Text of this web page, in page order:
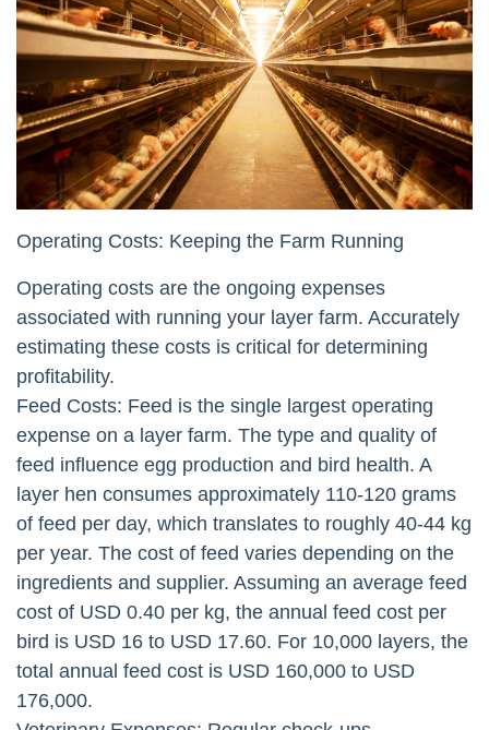
Operating Costs: Keeping the Farm Running
Operating costs are the ongoing expenses
associated with running your layer farm. Accurately
estimating these costs is critical for determining
profitability.
Feed Costs: Feed is the single largest operating
expense on a layer farm. The type and quality of
feed influence egg production and bird health. A
layer hen consumes approximately 110-120 grams
of feed per day, which translates to roughly 40-44 kg
per year. The cost of feed varies depending on the
ingredients and supplier. Assuming an average feed
cost of USD 0.40 per kg, the annual feed cost per
bird is USD 16 to USD 17.60. For 10,000 layers, the
total annual feed cost is USD 160,000 to USD
176,000.